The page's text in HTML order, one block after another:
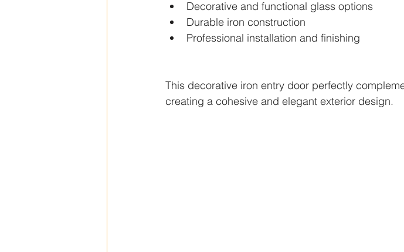
Decorative and functional glass options
Durable iron construction
Professional installation and finishing
This decorative iron entry door perfectly
creating a cohesive and elegant exterior design.